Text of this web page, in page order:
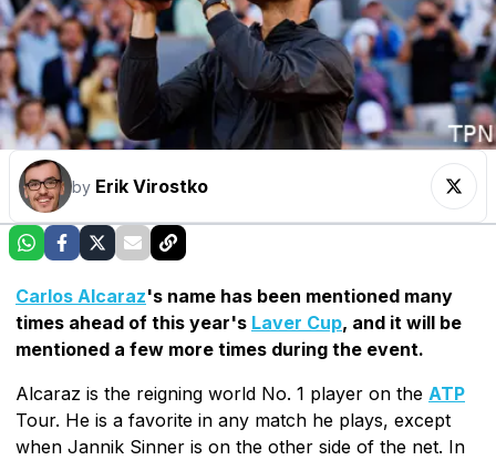
by Erik Virostko
Carlos Alcaraz's name has been mentioned many
times ahead of this year's Laver Cup, and it will be
mentioned a few more times during the event.
Alcaraz is the reigning world No. 1 player on the ATP
Tour. He is a favorite in any match he plays, except
when Jannik Sinner is on the other side of the net. In